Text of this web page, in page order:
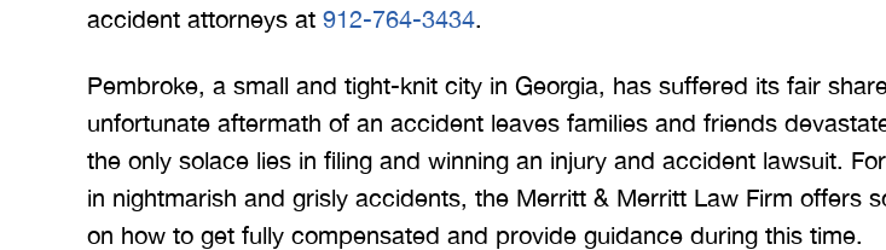
accident attorneys at 912-764-3434.
Pembroke, a small and tight-knit city in Georgia, has suffered its fair
unfortunate aftermath of an accident leaves families and friends
the only solace lies in filing and winning an injury and accident lawsuit.
in nightmarish and grisly accidents, the Merritt & Merritt Law Firm offers
on how to get fully compensated and provide guidance during this time.
everything that was going on
work with you…
BRYANT F
done. Merritt…
T. HILL